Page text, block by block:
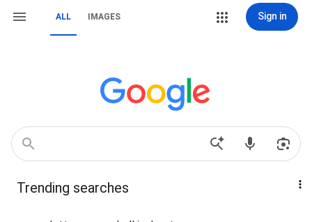
ALL IMAGES Sign in
Trending searches